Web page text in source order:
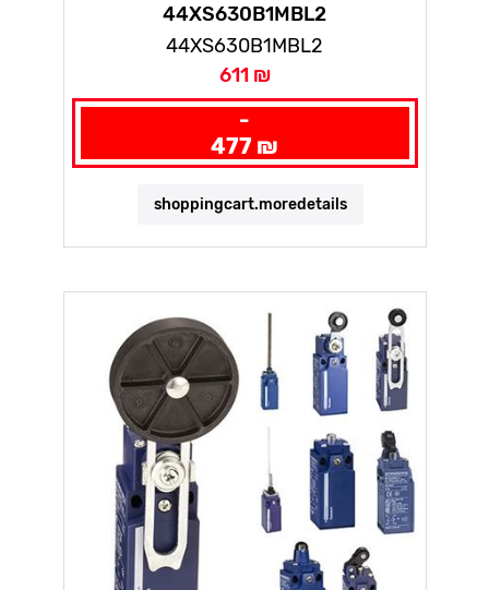
44XS630B1MBL2
44XS630B1MBL2
611 ₪
-
477 ₪
shoppingcart.moredetails